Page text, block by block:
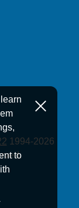
to
1994-2026